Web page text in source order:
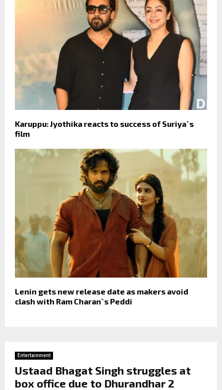
Karuppu: Jyothika reacts to success of Suriya`s
film
Lenin gets new release date as makers avoid
clash with Ram Charan`s Peddi
Entertainment
Ustaad Bhagat Singh struggles at
box office due to Dhurandhar 2